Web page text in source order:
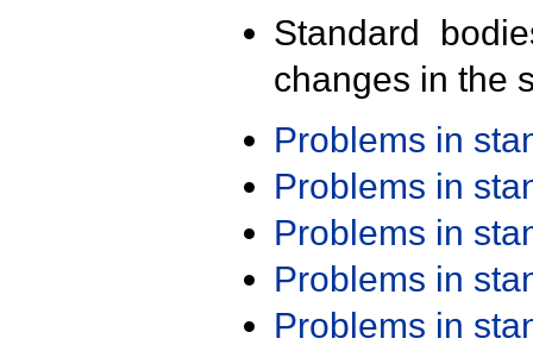
Standard
changes in the
Problems in
Problems in
Problems in
Problems in
Problems in